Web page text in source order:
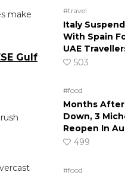
make
Gulf
#travel
Italy
With Spain
UAE
503
#food
Months
Down, 3
Reopen In
499
#food